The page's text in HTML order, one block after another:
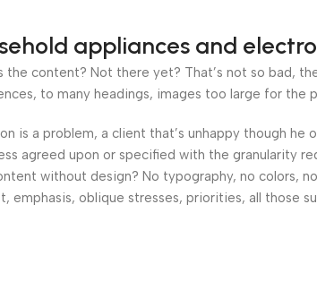
appliances and
the content? Not there yet? That’s not so bad,
to many headings, images too large for
is a problem, a client that’s unhappy though
agreed upon or specified with the granularity
without design? No typography, no
emphasis, oblique stresses, priorities, all those